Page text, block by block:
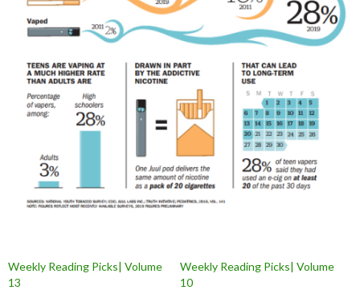
Weekly Reading Picks| Volume
13
Weekly Reading Picks| Volume
10